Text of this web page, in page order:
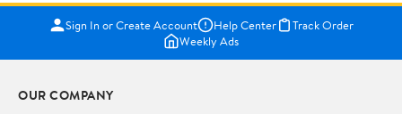
Sign In or Create Account Help Center
Track Order
Weekly Ads
OUR COMPANY